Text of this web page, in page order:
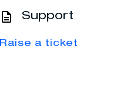
Support
Raise a ticket